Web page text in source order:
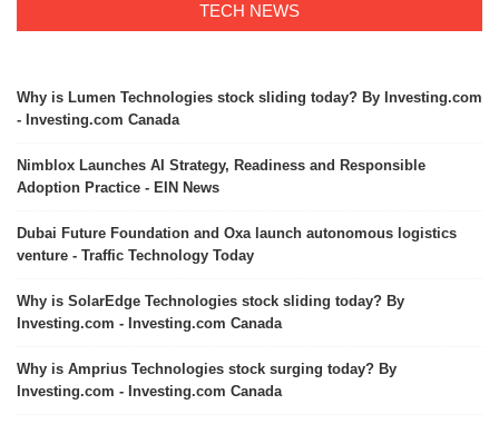
TECH NEWS
Why is Lumen Technologies stock sliding today? By Investing.com
- Investing.com Canada
Nimblox Launches AI Strategy, Readiness and Responsible
Adoption Practice - EIN News
Dubai Future Foundation and Oxa launch autonomous logistics
venture - Traffic Technology Today
Why is SolarEdge Technologies stock sliding today? By
Investing.com - Investing.com Canada
Why is Amprius Technologies stock surging today? By
Investing.com - Investing.com Canada